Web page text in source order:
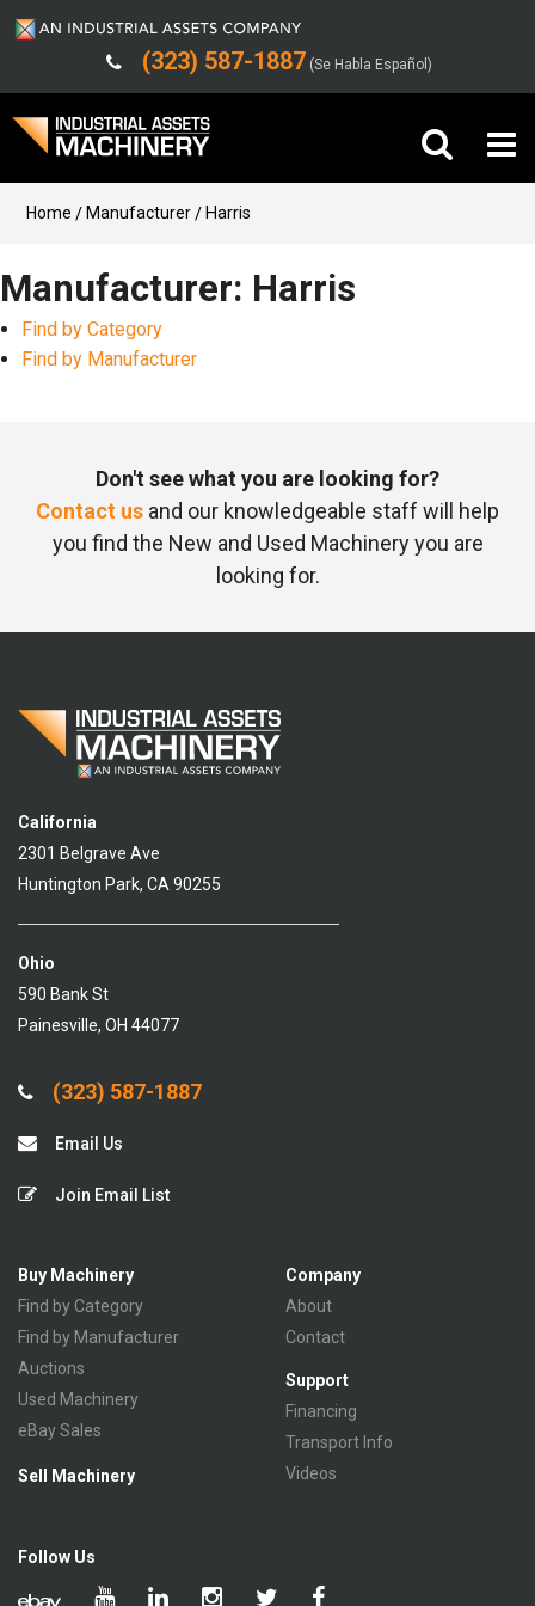
(323) 587-1887 (Se Habla Español)
Buy Machinery
Sell Machinery
Company
Home Manufacturer Harris
Manufacturer: Harris
Find by Category
Find by Manufacturer
Don't see what you are looking for?
Contact us and our knowledgeable staff will help
you find the New and Used Machinery you are
looking for.
California
2301 Belgrave Ave
Huntington Park, CA 90255
Ohio
590 Bank St
Painesville, OH 44077
(323) 587-1887
Email Us
Join Email List
Buy Machinery
Find by Category
Find by Manufacturer
Auctions
Used Machinery
eBay Sales
Sell Machinery
Company
About
Contact
Support
Financing
Transport Info
Videos
Follow Us